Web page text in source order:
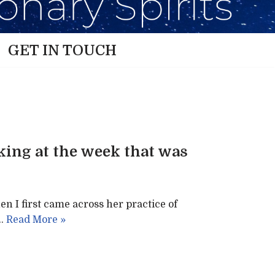
GET IN TOUCH
at the week that was
I first came across her practice of
Read More »